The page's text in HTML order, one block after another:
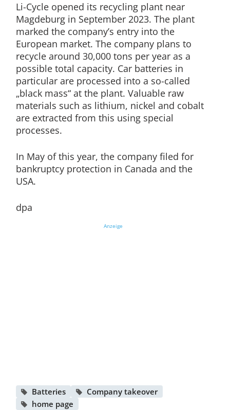
Li-Cycle opened its recycling plant near
Magdeburg in September 2023. The plant
marked the company’s entry into the
European market. The company plans to
recycle around 30,000 tons per year as a
possible total capacity. Car batteries in
particular are processed into a so-called
„black mass“ at the plant. Valuable raw
materials such as lithium, nickel and cobalt
are extracted from this using special
processes.
In May of this year, the company filed for
bankruptcy protection in Canada and the
USA.
dpa
Anzeige
Batteries
Company takeover
home page